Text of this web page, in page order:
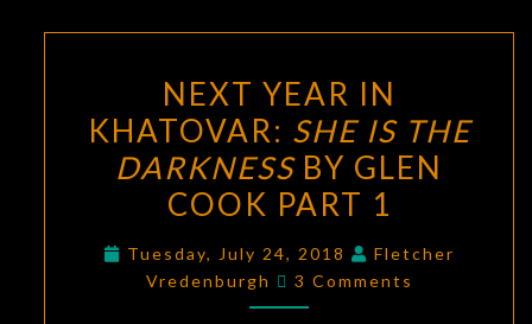
YEAR
IN
KHATOVAR:
SHE
THE
DARKNESS
NEXT YEAR IN
KHATOVAR: SHE IS THE
DARKNESSBY GLEN
COOK PART 1
Tuesday, July 24, 2018
Fletcher
Vredenburgh
Comments
3 Comments